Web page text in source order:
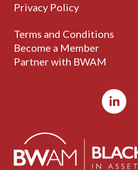
Privacy Policy
Terms and Conditions
Become a Member
Partner with BWAM